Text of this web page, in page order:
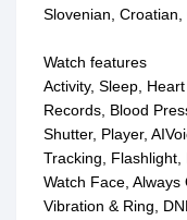
Slovenian, Croatian,
Watch features
Activity, Sleep,
Records, Blood
Shutter, Player,
Tracking, Flashlight,
Watch Face, Always
Vibration & Ring,